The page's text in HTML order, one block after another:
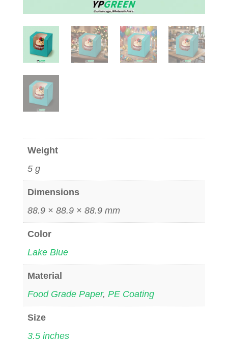
Weight
5 g
Dimensions
88.9 × 88.9 × 88.9 mm
Color
Lake Blue
Material
Food Grade Paper, PE Coating
Size
3.5 inches